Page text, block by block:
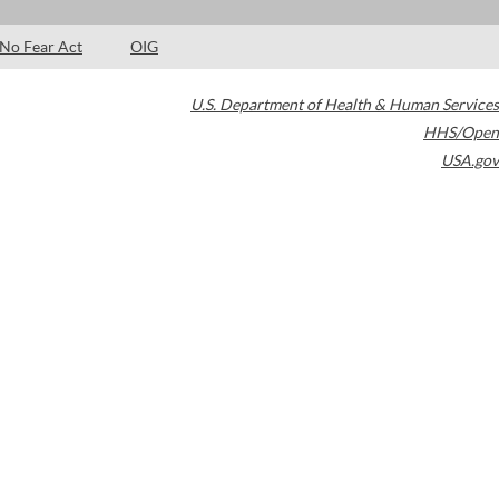
No Fear Act OIG
U.S. Department of Health & Human Services
HHS/Open
USA.gov